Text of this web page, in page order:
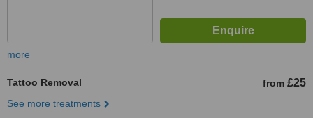
more
Tattoo Removal from £25
See more treatments